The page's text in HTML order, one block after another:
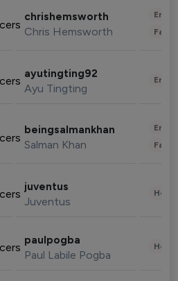
chrishemsworth
Chris Hemsworth
ayutingting92
Ayu Tingting
beingsalmankhan
Salman Khan
juventus
Juventus
paulpogba
Paul Labile Pogba